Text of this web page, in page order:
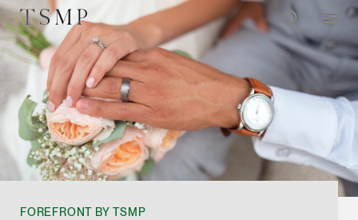
Directory
Thio Shen Yi, S.C.
FOREFRONT BY TSMP